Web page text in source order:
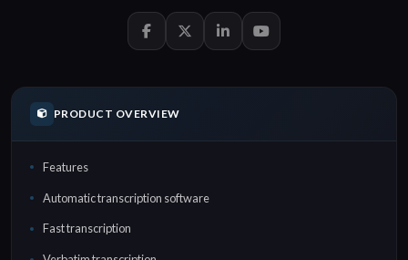
PRODUCT OVERVIEW
Features
Automatic transcription software
Fast transcription